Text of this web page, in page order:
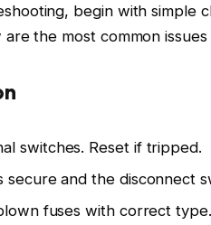
begin with simple
the most common
switches. Reset if tripped.
and the disconnect
fuses with correct type.